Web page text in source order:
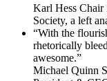
Karl Hess Chair
Society, a left
“With the
rhetorically
awesome.”
Michael Quinn